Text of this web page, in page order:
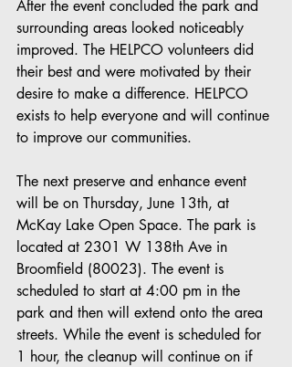
After the event concluded the park and
surrounding areas looked noticeably
improved. The HELPCO volunteers did
their best and were motivated by their
desire to make a difference. HELPCO
exists to help everyone and will continue
to improve our communities.
The next preserve and enhance event
will be on Thursday, June 13th, at
McKay Lake Open Space. The park is
located at 2301 W 138th Ave in
Broomfield (80023). The event is
scheduled to start at 4:00 pm in the
park and then will extend onto the area
streets. While the event is scheduled for
1 hour, the cleanup will continue on if